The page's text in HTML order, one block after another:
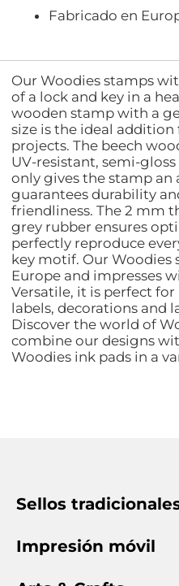
Fabricado en
Our Woodies stamps
of a lock and key in a
wooden stamp with a
size is the ideal
projects. The beech
UV-resistant, semi-
only gives the stamp an
guarantees durability
friendliness. The 2 mm
grey rubber ensures
perfectly reproduce
key motif. Our Woodies
Europe and impresses
Versatile, it is perfect
labels, decorations and
Discover the world of
combine our designs
Woodies ink pads in a
Sellos
Impresión móvil